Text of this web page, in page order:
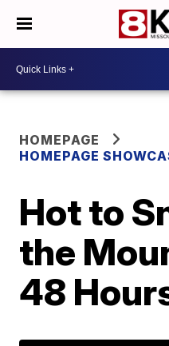
HOMEPAGE
HOMEPAGE
Hot to
the
48